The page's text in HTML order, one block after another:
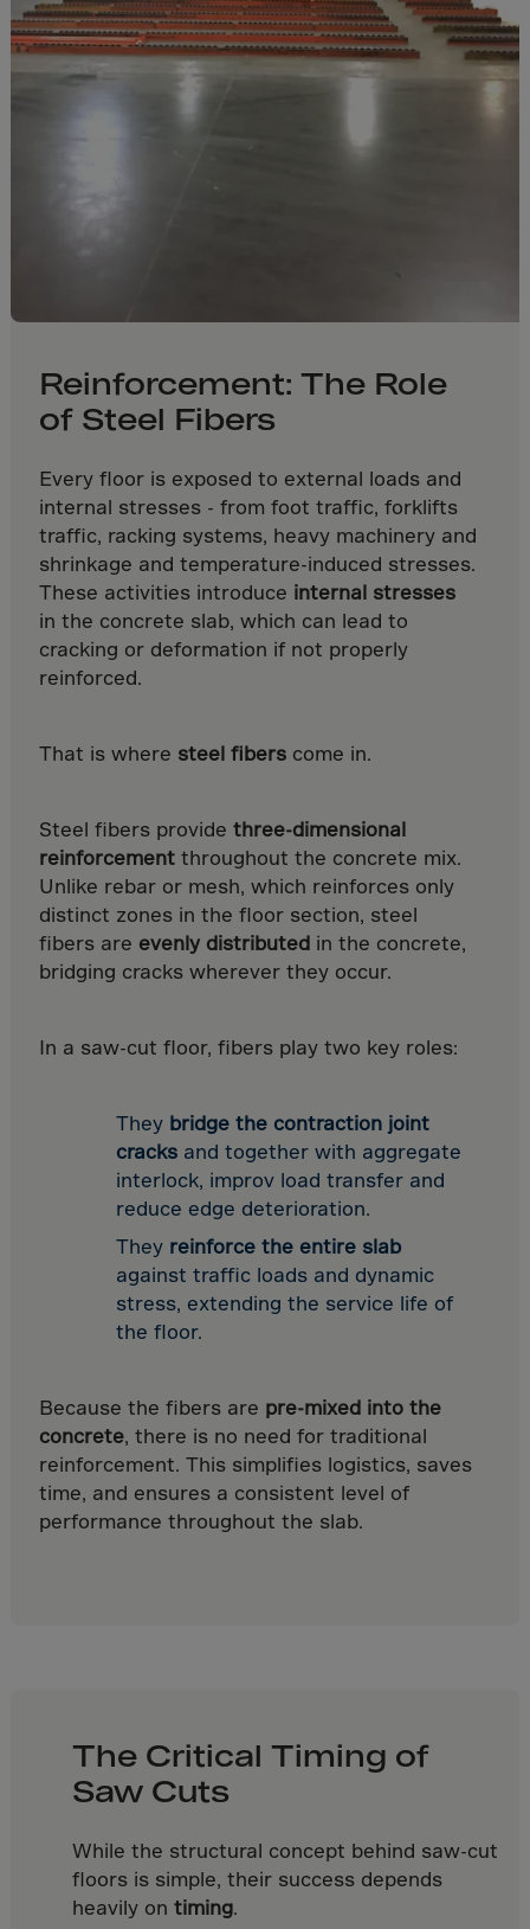
Georgia
Germany
Guam
Guatemala
Guinea
Guinea-Bissau
Guyana
Haiti
Heard/McDon.Isl
Helgoland
Hong Kong
Iceland
India
Indonesia
Iran
Iraq
Ivory Coast
Jamaica
Japan
Jersey
Jordan
Kazakhstan
Kirghistan
Kiribati
Kosovo
Kuwait
Libya
Liechtenstein
Livigno
Lugano
Reinforcement: The Role
of Steel Fibers
Every floor is exposed to external loads and
internal stresses - from foot traffic, forklifts
traffic, racking systems, heavy machinery and
shrinkage and temperature-induced stresses.
These activities introduce internal stresses
in the concrete slab, which can lead to
cracking or deformation if not properly
reinforced.
That is where steel fibers come in.
Steel fibers provide three-dimensional
reinforcement throughout the concrete mix.
Unlike rebar or mesh, which reinforces only
distinct zones in the floor section, steel
fibers are evenly distributed in the concrete,
bridging cracks wherever they occur.
In a saw-cut floor, fibers play two key roles:
They bridge the contraction joint
cracks and together with aggregate
interlock, improv load transfer and
reduce edge deterioration.
They reinforce the entire slab
against traffic loads and dynamic
stress, extending the service life of
the floor.
Because the fibers are pre-mixed into the
concrete, there is no need for traditional
reinforcement. This simplifies logistics, saves
time, and ensures a consistent level of
performance throughout the slab.
The Critical Timing of
Saw Cuts
While the structural concept behind saw-cut
floors is simple, their success depends
heavily on timing.